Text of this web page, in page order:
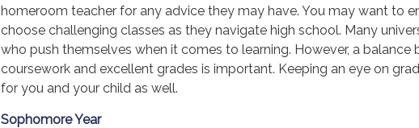
homeroom teacher for any advice they may have. You may want to
choose challenging classes as they navigate high school. Many
who push themselves when it comes to learning. However, a balance
coursework and excellent grades is important. Keeping an eye on
for you and your child as well.
Sophomore Year